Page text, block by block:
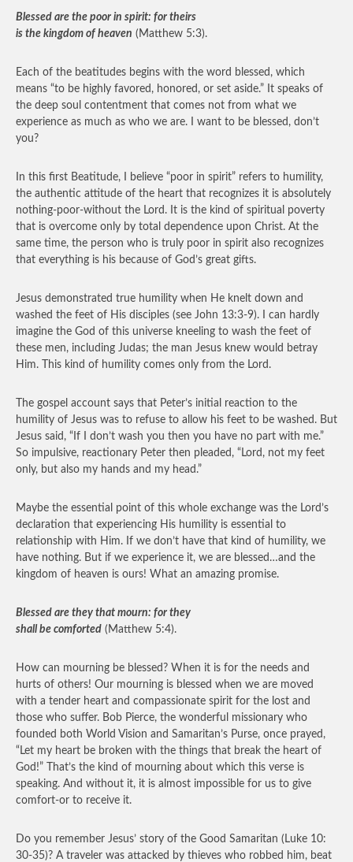
Blessed are the poor in spirit: for theirs
is the kingdom of heaven (Matthew 5:3).
Each of the beatitudes begins with the word blessed, which
means “to be highly favored, honored, or set aside.” It speaks of
the deep soul contentment that comes not from what we
experience as much as who we are. I want to be blessed, don’t
you?
In this first Beatitude, I believe “poor in spirit” refers to humility,
the authentic attitude of the heart that recognizes it is absolutely
nothing-poor-without the Lord. It is the kind of spiritual poverty
that is overcome only by total dependence upon Christ. At the
same time, the person who is truly poor in spirit also recognizes
that everything is his because of God’s great gifts.
Jesus demonstrated true humility when He knelt down and
washed the feet of His disciples (see John 13:3-9). I can hardly
imagine the God of this universe kneeling to wash the feet of
these men, including Judas; the man Jesus knew would betray
Him. This kind of humility comes only from the Lord.
The gospel account says that Peter’s initial reaction to the
humility of Jesus was to refuse to allow his feet to be washed. But
Jesus said, “If I don’t wash you then you have no part with me.”
So impulsive, reactionary Peter then pleaded, “Lord, not my feet
only, but also my hands and my head.”
Maybe the essential point of this whole exchange was the Lord’s
declaration that experiencing His humility is essential to
relationship with Him. If we don’t have that kind of humility, we
have nothing. But if we experience it, we are blessed…and the
kingdom of heaven is ours! What an amazing promise.
Blessed are they that mourn: for they
shall be comforted (Matthew 5:4).
How can mourning be blessed? When it is for the needs and
hurts of others! Our mourning is blessed when we are moved
with a tender heart and compassionate spirit for the lost and
those who suffer. Bob Pierce, the wonderful missionary who
founded both World Vision and Samaritan’s Purse, once prayed,
“Let my heart be broken with the things that break the heart of
God!” That’s the kind of mourning about which this verse is
speaking. And without it, it is almost impossible for us to give
comfort-or to receive it.
Do you remember Jesus’ story of the Good Samaritan (Luke 10:
30-35)? A traveler was attacked by thieves who robbed him, beat